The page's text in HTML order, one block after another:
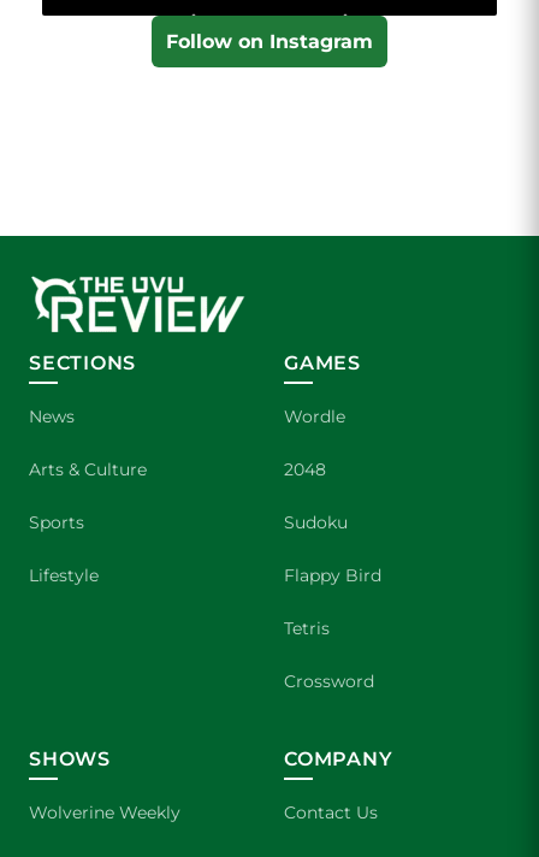
Follow on Instagram
SECTIONS
News
Arts & Culture
Sports
Lifestyle
GAMES
Wordle
2048
Sudoku
Flappy Bird
Tetris
Crossword
SHOWS
Wolverine Weekly
COMPANY
Contact Us